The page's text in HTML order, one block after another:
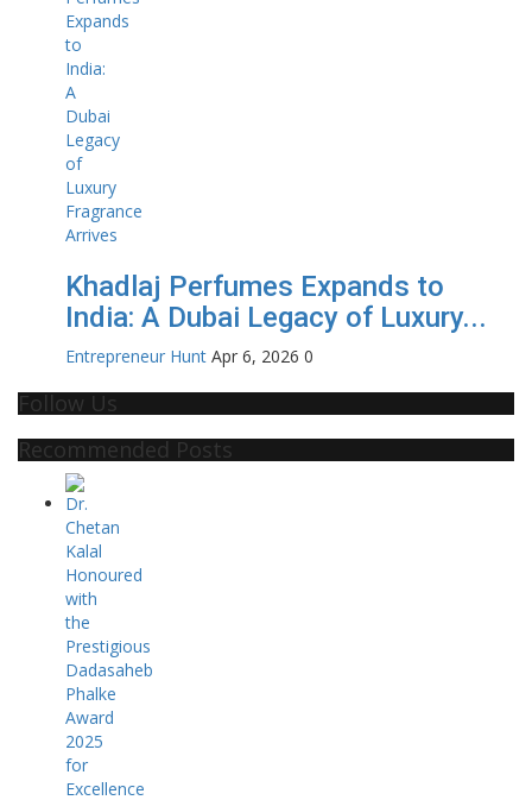
Khadlaj Perfumes Expands to
India: A Dubai Legacy of Luxury...
Entrepreneur Hunt Apr 6, 2026 0
Follow Us
Recommended Posts